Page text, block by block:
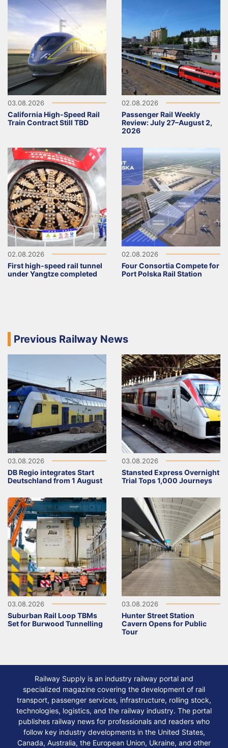
03.08.2026
California High-Speed Rail
Train Contract Still TBD
02.08.2026
Passenger Rail Weekly
Review: July 27–August 2,
2026
02.08.2026
First high-speed rail tunnel
under Yangtze completed
02.08.2026
Four Consortia Compete for
Port Polska Rail Station
Previous Railway News
03.08.2026
DB Regio integrates Start
Deutschland from 1 August
03.08.2026
Stansted Express Overnight
Trial Tops 1,000 Journeys
03.08.2026
Suburban Rail Loop TBMs
Set for Burwood Tunnelling
03.08.2026
Hunter Street Station
Cavern Opens for Public
Tour
Railway Supply is an industry railway portal and
specialized magazine covering the development of rail
transport, passenger services, infrastructure, rolling stock,
technologies, logistics, and the railway industry. The portal
publishes railway news for professionals and readers who
follow key industry developments in the United States,
Canada, Australia, the European Union, Ukraine, and other